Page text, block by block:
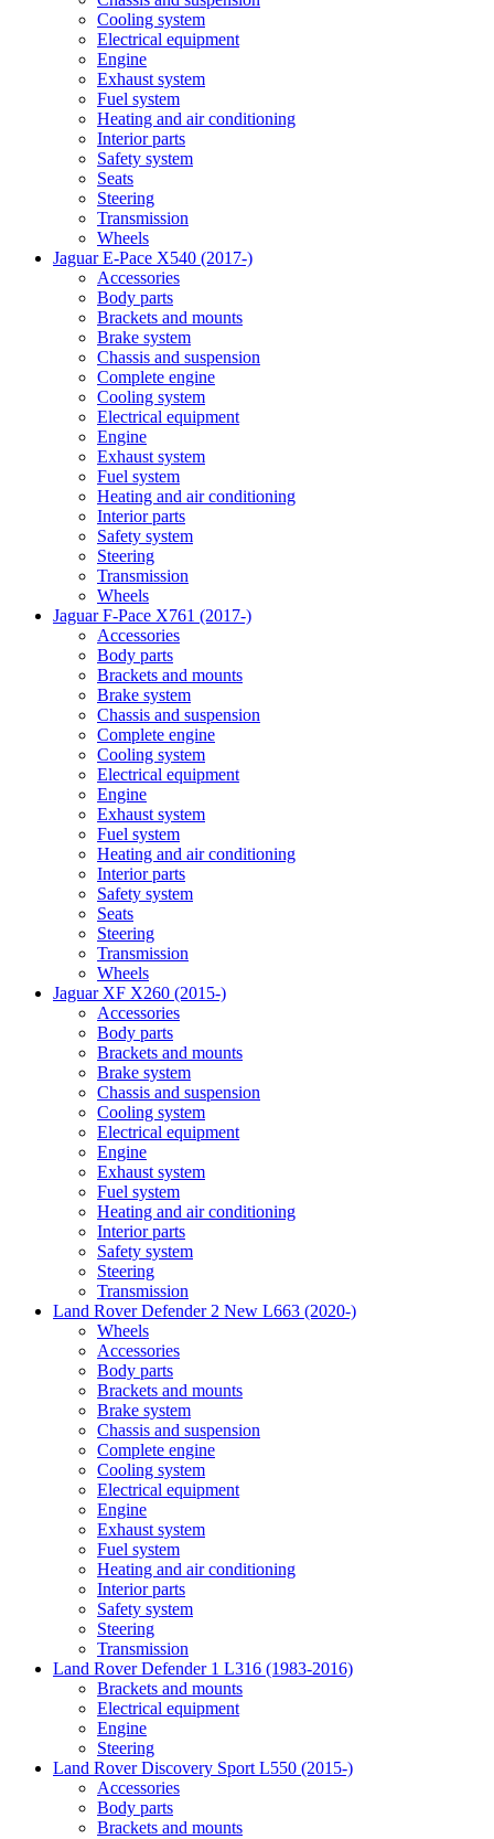
Cooling system
Electrical equipment
Engine
Exhaust system
Fuel system
Heating and air conditioning
Interior parts
Safety system
Seats
Steering
Transmission
Wheels
Jaguar E-Pace X540 (2017-)
Accessories
Body parts
Brackets and mounts
Brake system
Chassis and suspension
Complete engine
Cooling system
Electrical equipment
Engine
Exhaust system
Fuel system
Heating and air conditioning
Interior parts
Safety system
Steering
Transmission
Wheels
Jaguar F-Pace X761 (2017-)
Accessories
Body parts
Brackets and mounts
Brake system
Chassis and suspension
Complete engine
Cooling system
Electrical equipment
Engine
Exhaust system
Fuel system
Heating and air conditioning
Interior parts
Safety system
Seats
Steering
Transmission
Wheels
Jaguar XF X260 (2015-)
Accessories
Body parts
Brackets and mounts
Brake system
Chassis and suspension
Cooling system
Electrical equipment
Engine
Exhaust system
Fuel system
Heating and air conditioning
Interior parts
Safety system
Steering
Transmission
Land Rover Defender 2 New L663 (2020-)
Wheels
Accessories
Body parts
Brackets and mounts
Brake system
Chassis and suspension
Complete engine
Cooling system
Electrical equipment
Engine
Exhaust system
Fuel system
Heating and air conditioning
Interior parts
Safety system
Steering
Transmission
Land Rover Defender 1 L316 (1983-2016)
Brackets and mounts
Electrical equipment
Engine
Steering
Land Rover Discovery Sport L550 (2015-)
Accessories
Body parts
Brackets and mounts